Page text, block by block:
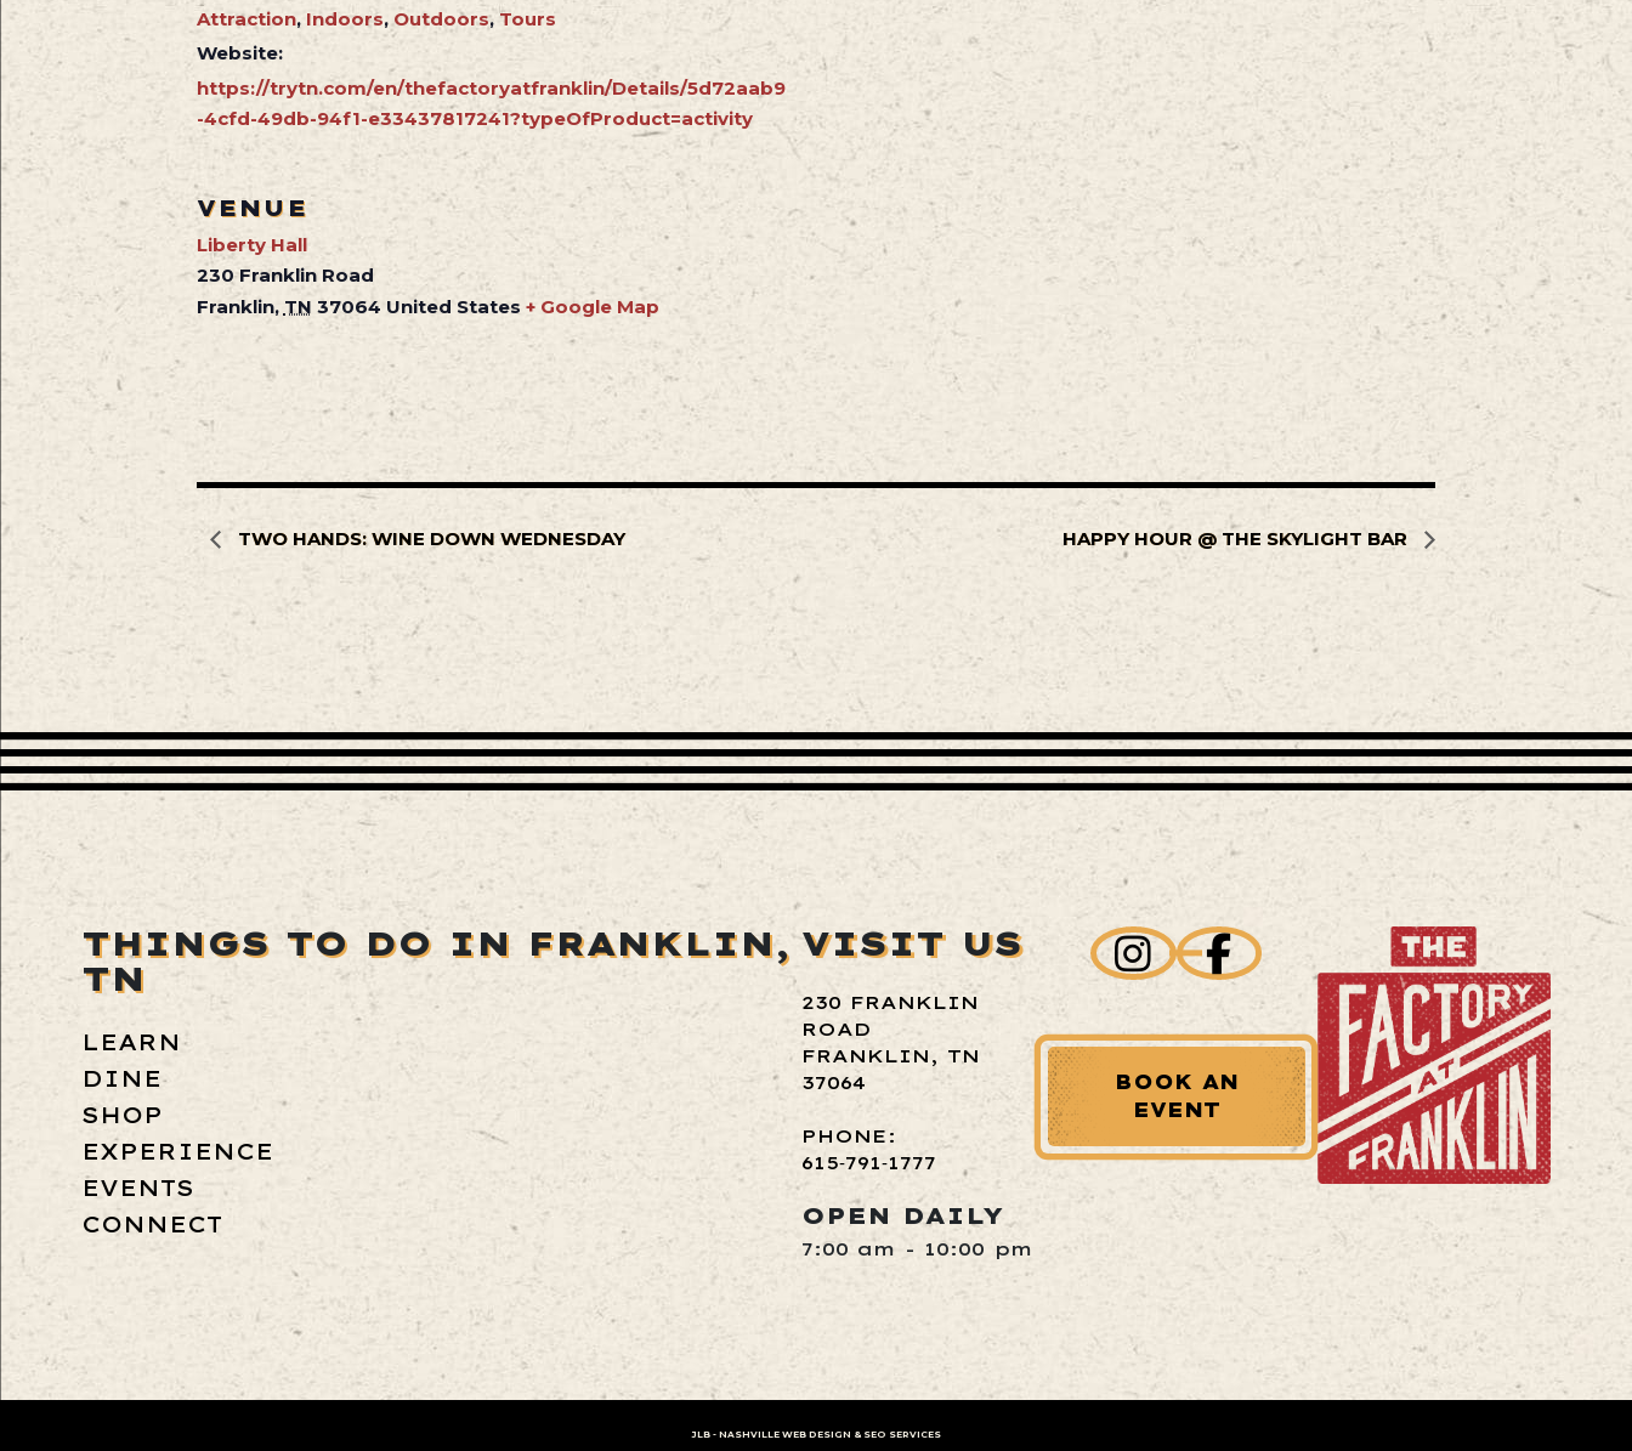
Attraction, Indoors,Outdoors, Tours
Website:
https://trytn.com/en/thefactoryatfranklin/Details/5d72aab9
-4cfd-49db-94f1-e33437817241?typeOfProduct=activity
VENUE
Liberty Hall
230 Franklin Road
Franklin, TN 37064 United States + Google Map
TWO HANDS: WINE DOWN WEDNESDAY HAPPY HOUR @ THE SKYLIGHT BAR
THINGS TO DO IN FRANKLIN,
TN
LEARN
DINE
SHOP
EXPERIENCE
EVENTS
CONNECT
VISIT US
230 FRANKLIN
ROAD
FRANKLIN, TN
37064
PHONE:
615‑791‑1777
OPEN DAILY
7:00 am - 10:00 pm
BOOK AN
EVENT
JLB - NASHVILLE WEB DESIGN & SEO SERVICES